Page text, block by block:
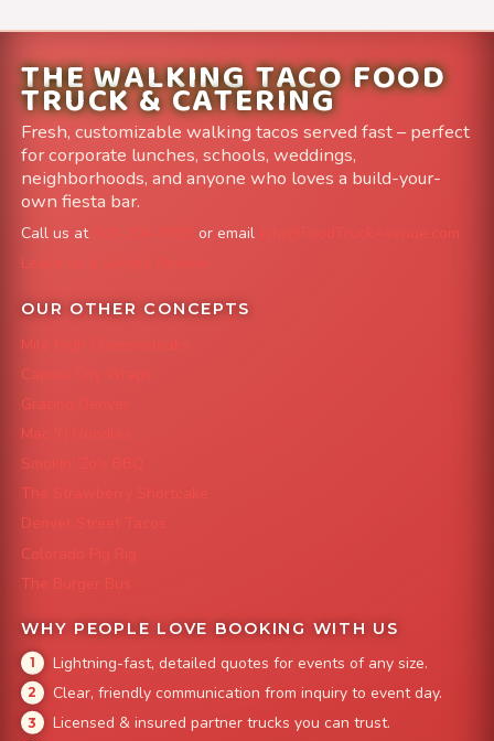
THE WALKING TACO FOOD
TRUCK & CATERING
Fresh, customizable walking tacos served fast – perfect
for corporate lunches, schools, weddings,
neighborhoods, and anyone who loves a build-your-
own fiesta bar.
Call us at or email
info@FoodTruckAvenue.com
Leave us a Google Review
OUR OTHER CONCEPTS
Mile High Cheesesteaks
Capital City Wraps
Grazing Denver
Mac 'N Noodles
Smokin' Zo's BBQ
The Strawberry Shortcake
Denver Street Tacos
Colorado Pig Rig
The Burger Bus
WHY PEOPLE LOVE BOOKING WITH US
Lightning-fast, detailed quotes for events of any size.
Clear, friendly communication from inquiry to event day.
Licensed & insured partner trucks you can trust.